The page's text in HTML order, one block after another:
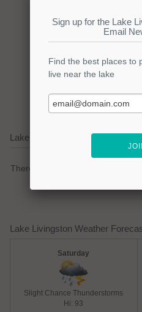
Click here to
Lake Livingston Current Weather
There are no active watches,
Lake Livingston Weather
Saturday
Slight Chance Thunderstorms
Hi: 93